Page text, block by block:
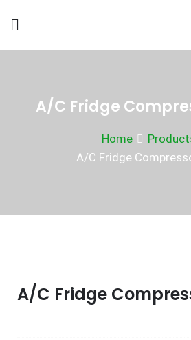
A/C Fridge
Home
A/C Fridge
A/C Fridge